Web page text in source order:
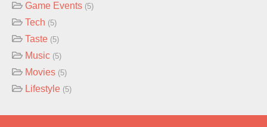
Game Events (5)
Tech (5)
Taste (5)
Music (5)
Movies (5)
Lifestyle (5)